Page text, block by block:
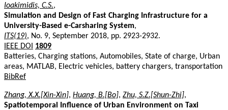
Ioakimidis, C.S.,
Simulation and Design of Fast Charging Infrastructure for a
University-Based e-Carsharing System,
ITS(19), No. 9, September 2018, pp. 2923-2932.
IEEE DOI
1809
Batteries, Charging stations, Automobiles, State of charge, Urban
areas, MATLAB, Electric vehicles, battery chargers, transportation
BibRef
Zhang, X.X.[Xin-Xin], Huang, B.[Bo], Zhu, S.Z.[Shun-Zhi],
Spatiotemporal Influence of Urban Environment on Taxi